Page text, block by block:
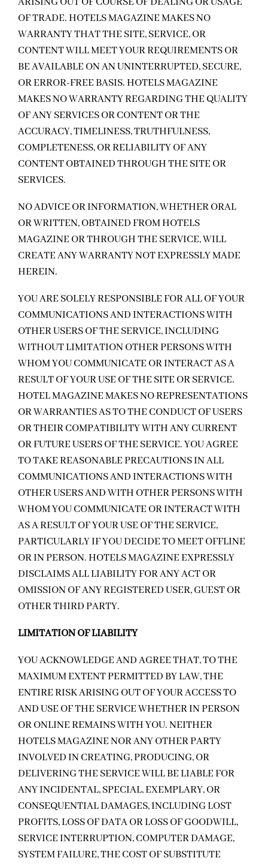
OF TRADE. HOTELS MAGAZINE MAKES NO
WARRANTY THAT THE SITE, SERVICE, OR
CONTENT WILL MEET YOUR REQUIREMENTS OR
BE AVAILABLE ON AN UNINTERRUPTED, SECURE,
OR ERROR-FREE BASIS. HOTELS MAGAZINE
MAKES NO WARRANTY REGARDING THE QUALITY
OF ANY SERVICES OR CONTENT OR THE
ACCURACY, TIMELINESS, TRUTHFULNESS,
COMPLETENESS, OR RELIABILITY OF ANY
CONTENT OBTAINED THROUGH THE SITE OR
SERVICES.
NO ADVICE OR INFORMATION, WHETHER ORAL
OR WRITTEN, OBTAINED FROM HOTELS
MAGAZINE OR THROUGH THE SERVICE, WILL
CREATE ANY WARRANTY NOT EXPRESSLY MADE
HEREIN.
YOU ARE SOLELY RESPONSIBLE FOR ALL OF YOUR
COMMUNICATIONS AND INTERACTIONS WITH
OTHER USERS OF THE SERVICE, INCLUDING
WITHOUT LIMITATION OTHER PERSONS WITH
WHOM YOU COMMUNICATE OR INTERACT AS A
RESULT OF YOUR USE OF THE SITE OR SERVICE.
HOTEL MAGAZINE MAKES NO REPRESENTATIONS
OR WARRANTIES AS TO THE CONDUCT OF USERS
OR THEIR COMPATIBILITY WITH ANY CURRENT
OR FUTURE USERS OF THE SERVICE. YOU AGREE
TO TAKE REASONABLE PRECAUTIONS IN ALL
COMMUNICATIONS AND INTERACTIONS WITH
OTHER USERS AND WITH OTHER PERSONS WITH
WHOM YOU COMMUNICATE OR INTERACT WITH
AS A RESULT OF YOUR USE OF THE SERVICE,
PARTICULARLY IF YOU DECIDE TO MEET OFFLINE
OR IN PERSON. HOTELS MAGAZINE EXPRESSLY
DISCLAIMS ALL LIABILITY FOR ANY ACT OR
OMISSION OF ANY REGISTERED USER, GUEST OR
OTHER THIRD PARTY.
LIMITATION OF LIABILITY
YOU ACKNOWLEDGE AND AGREE THAT, TO THE
MAXIMUM EXTENT PERMITTED BY LAW, THE
ENTIRE RISK ARISING OUT OF YOUR ACCESS TO
AND USE OF THE SERVICE WHETHER IN PERSON
OR ONLINE REMAINS WITH YOU. NEITHER
HOTELS MAGAZINE NOR ANY OTHER PARTY
INVOLVED IN CREATING, PRODUCING, OR
DELIVERING THE SERVICE WILL BE LIABLE FOR
ANY INCIDENTAL, SPECIAL, EXEMPLARY, OR
CONSEQUENTIAL DAMAGES, INCLUDING LOST
PROFITS, LOSS OF DATA OR LOSS OF GOODWILL,
SERVICE INTERRUPTION, COMPUTER DAMAGE,
SYSTEM FAILURE, THE COST OF SUBSTITUTE